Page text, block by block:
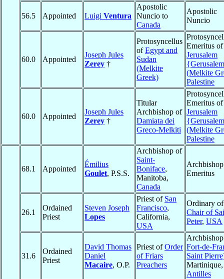
56.5 Appointed Luigi Ventura
Apostolic
Nuncio to
Canada
Apostolic
Nuncio
60.0 Appointed
Joseph Jules
Zerey †
Protosyncellus
ofEgypt and
Sudan
(Melkite
Greek)
Emeritus of
Jerusalem
(Melkite
Palestine
60.0 Appointed
Joseph Jules
Zerey †
Titular
Archbishop of
Damiata dei
Greco-Melkiti
Emeritus of
Jerusalem
(Melkite
Palestine
68.1 Appointed
Émilius
Goulet, P.S.S.
Archbishop of
Saint-
Boniface,
Manitoba,
Canada
Archbishop
Emeritus
26.1
Ordained
Priest
Steven Joseph
Lopes
Priest of San
Francisco,
California,
USA
Ordinary
Chair of
Peter, USA
31.6
Ordained
Priest
David Thomas
Daniel
Macaire, O.P.
Priest ofOrder
of Friars
Preachers
Fort-de-
Saint
Martinique,
Antilles